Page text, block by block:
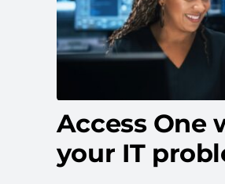
Access One
your IT